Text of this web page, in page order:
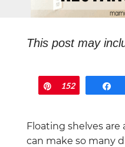
This post may
something, I will
no extra cost to
Pin
152
Floating shelves are
can make so many